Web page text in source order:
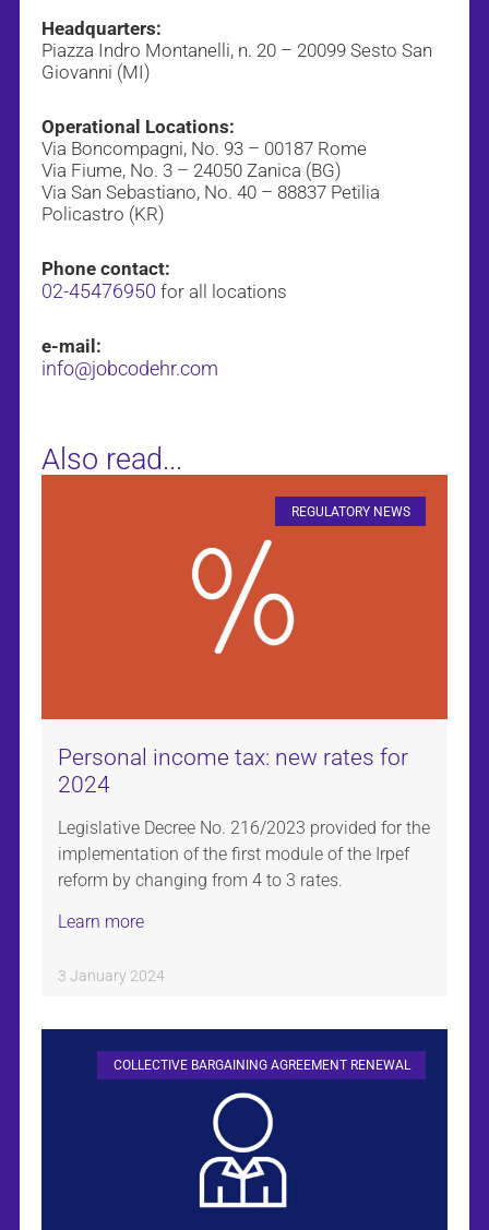
Headquarters:
Piazza Indro Montanelli, n. 20 – 20099 Sesto San
Giovanni (MI)
Operational Locations:
Via Boncompagni, No. 93 – 00187 Rome
Via Fiume, No. 3 – 24050 Zanica (BG)
Via San Sebastiano, No. 40 – 88837 Petilia
Policastro (KR)
Phone contact:
02-45476950 for all locations
e-mail:
info@jobcodehr.com
Also read...
REGULATORY NEWS
Personal income tax: new rates for
2024
Legislative Decree No. 216/2023 provided for the
implementation of the first module of the Irpef
reform by changing from 4 to 3 rates.
Learn more
3 January 2024
COLLECTIVE BARGAINING AGREEMENT RENEWAL